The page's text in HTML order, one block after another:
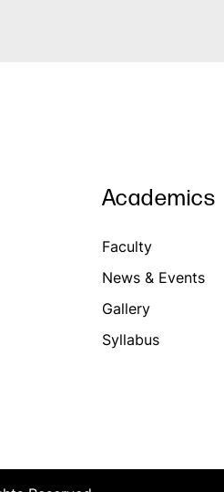
Academics
Faculty
News & Events
Gallery
Syllabus